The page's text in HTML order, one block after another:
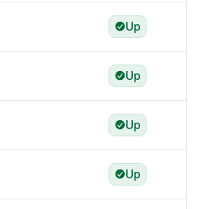
Up
Up
Up
Up